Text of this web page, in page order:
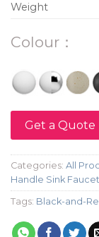
Weight
Colour：
Get a Quote
Categories: All
Handle Sink
Tags: Black-and-